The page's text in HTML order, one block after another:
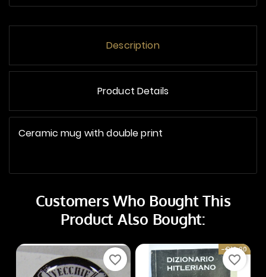
Description
Product Details
Ceramic mug with double print
Customers Who Bought This
Product Also Bought:
favorite_border
-€10.00
favorite_border